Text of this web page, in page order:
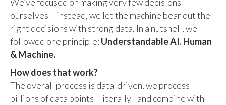
ourselves – instead, we let the machine bear out the
right decisions with strong data. In a nutshell, we
followed one principle: Understandable AI. Human
& Machine.
How does that work?
The overall process is data-driven, we process
billions of data points - literally - and combine with